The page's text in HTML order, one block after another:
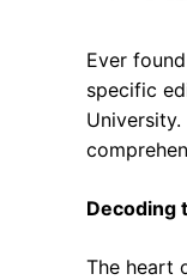
Ever
specific
Decoding
The heart